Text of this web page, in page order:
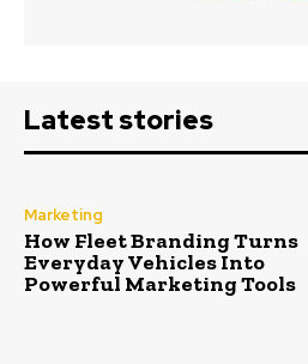
Latest stories
Marketing
How Fleet Branding Turns
Everyday Vehicles Into
Powerful Marketing Tools